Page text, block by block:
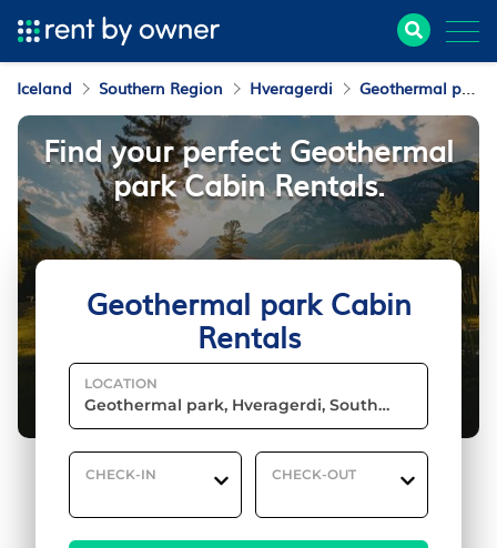
Iceland Southern Region Hveragerdi Geothermal park
Geothermal park Cabin
Rentals
LOCATION
CHECK-IN CHECK-OUT
Find your perfect Geothermal
park Cabin Rentals.